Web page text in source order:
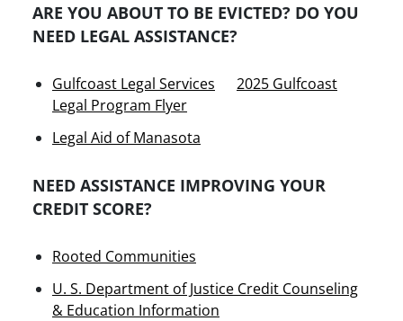
ARE YOU ABOUT TO BE EVICTED? DO YOU
NEED LEGAL ASSISTANCE?
Gulfcoast Legal Services
2025 Gulfcoast
Legal Program Flyer
Legal Aid of Manasota
NEED ASSISTANCE IMPROVING YOUR
CREDIT SCORE?
Rooted Communities
U. S. Department of Justice Credit Counseling
& Education Information